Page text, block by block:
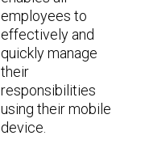
employees to
effectively and
quickly manage
their
responsibilities
using their mobile
device.